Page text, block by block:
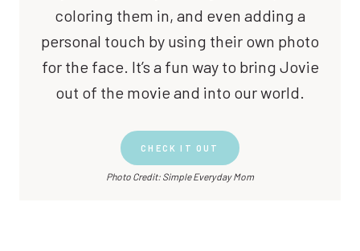
coloring them in, and even adding a
personal touch by using their own photo
for the face. It’s a fun way to bring Jovie
out of the movie and into our world.
CHECK IT OUT
Photo Credit: Simple Everyday Mom